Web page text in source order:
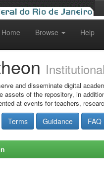
Browse Help
and disseminate digital
assets of the repository, in
at events for teachers,
Terms Guidance FAQ